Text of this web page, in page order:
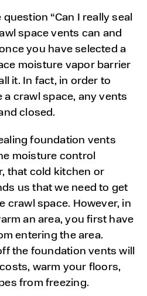
“Can I really seal
space vents can and
you have selected a
moisture vapor barrier
it. In fact, in order to
crawl space, any vents
closed.
foundation vents
moisture control
that cold kitchen or
us that we need to get
crawl space. However, in
an area, you first have
entering the area.
the foundation vents will
warm your floors,
from freezing.